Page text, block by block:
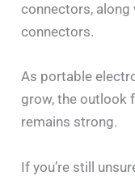
connectors, along
connectors.
As portable
grow, the outlook
remains strong.
If you’re still